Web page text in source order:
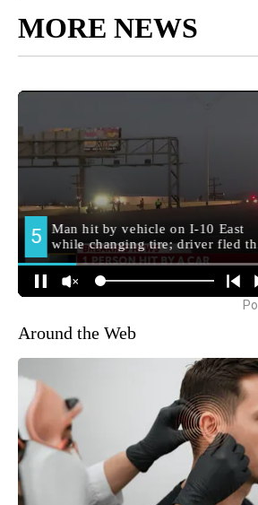
MORE NEWS
Around the Web